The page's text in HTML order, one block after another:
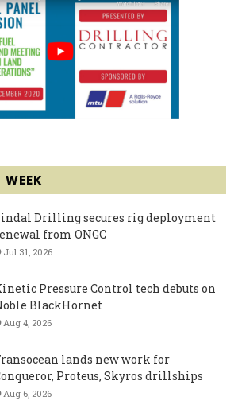
Drilling secures rig deployment
from ONGC
Jul 31, 2026
Pressure Control tech debuts on
BlackHornet
Aug 4, 2026
lands new work for
Proteus, Skyros drillships
Aug 6, 2026